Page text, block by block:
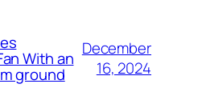
With an
ground
December
16, 2024